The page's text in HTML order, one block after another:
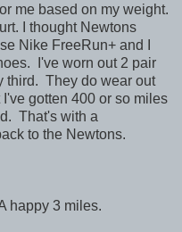
me based on my weight.
I thought Newtons
Nike FreeRun+ and I
I've worn out 2 pair
third. They do wear out
gotten 400 or so miles
That's with a
to the Newtons.
happy 3 miles.